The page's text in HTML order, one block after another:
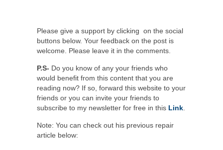
Please give a support by clicking on the social
buttons below. Your feedback on the post is
welcome. Please leave it in the comments.
P.S- Do you know of any your friends who
would benefit from this content that you are
reading now? If so, forward this website to your
friends or you can invite your friends to
subscribe to my newsletter for free in this Link
Note: You can check out his previous repair
article below: